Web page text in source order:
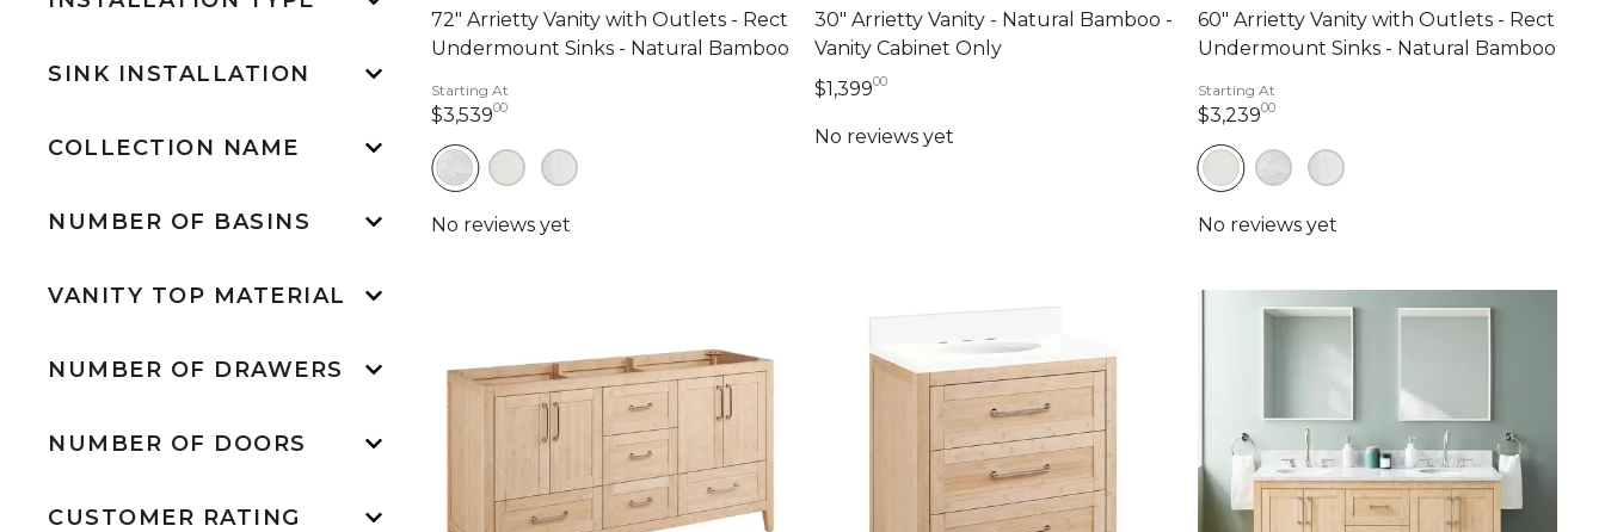
SINK INSTALLATION
COLLECTION NAME
NUMBER OF BASINS
VANITY TOP MATERIAL
NUMBER OF DRAWERS
NUMBER OF DOORS
CUSTOMER RATING
72" Arrietty Vanity with Outlets - Rect
Undermount Sinks - Natural Bamboo
Starting At
$3,539003,539 dollars 00 cents
30" Arrietty Vanity - Natural Bamboo -
Vanity Cabinet Only
$1,399001,399 dollars 00 cents
60" Arrietty Vanity with Outlets - Rect
Undermount Sinks - Natural Bamboo
Starting At
$3,239003,239 dollars 00 cents